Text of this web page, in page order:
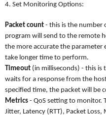
4. Set Monitoring Options:
Packet count - this is the number
program will send to the remote
the more accurate the
take longer time to perform.
Timeout (in milliseconds) - this
waits for a response from the
specified time, the packet will be
Metrics - QoS setting to monitor.
Jitter, Latency (RTT), Packet Loss,